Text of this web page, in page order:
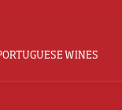
WINES